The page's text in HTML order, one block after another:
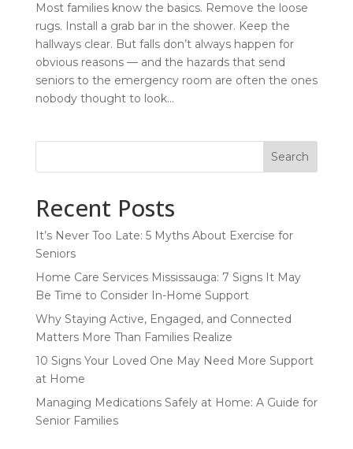
Most families know the basics. Remove the loose
rugs. Install a grab bar in the shower. Keep the
hallways clear. But falls don’t always happen for
obvious reasons — and the hazards that send
seniors to the emergency room are often the ones
nobody thought to look...
Search
Recent Posts
It’s Never Too Late: 5 Myths About Exercise for
Seniors
Home Care Services Mississauga: 7 Signs It May
Be Time to Consider In-Home Support
Why Staying Active, Engaged, and Connected
Matters More Than Families Realize
10 Signs Your Loved One May Need More Support
at Home
Managing Medications Safely at Home: A Guide for
Senior Families